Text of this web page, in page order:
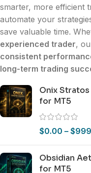
smarter, more efficient
automate your
save valuable time.
experienced trader,
consistent
long-term trading
Onix Stratos
for MT5
$0.00 – $
Obsidian
for MT5